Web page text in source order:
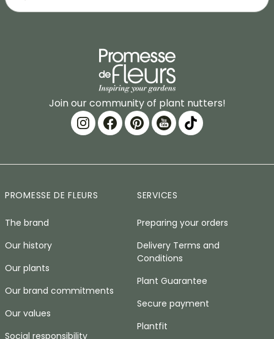
Join our community of plant nutters!
PROMESSE DE FLEURS
The brand
Our history
Our plants
Our brand commitments
Our values
Social responsibility
SERVICES
Preparing your orders
Delivery Terms and
Conditions
Plant Guarantee
Secure payment
Plantfit